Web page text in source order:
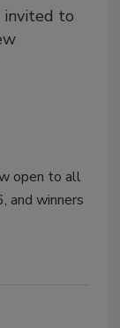
invited to
open to all
and winners